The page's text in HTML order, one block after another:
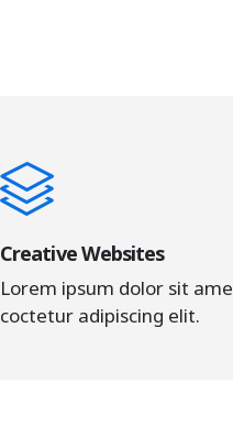
Creative Websites
Lorem ipsum dolor sit
coctetur adipiscing elit.